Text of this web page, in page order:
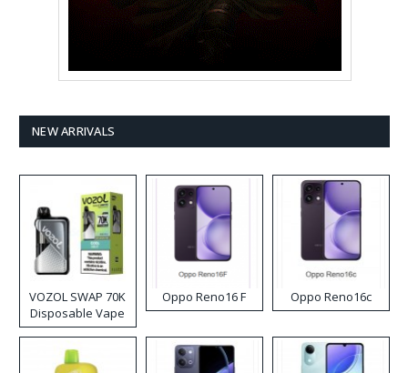
NEW ARRIVALS
VOZOL SWAP 70K
Disposable Vape
Oppo Reno16 F Oppo Reno16c